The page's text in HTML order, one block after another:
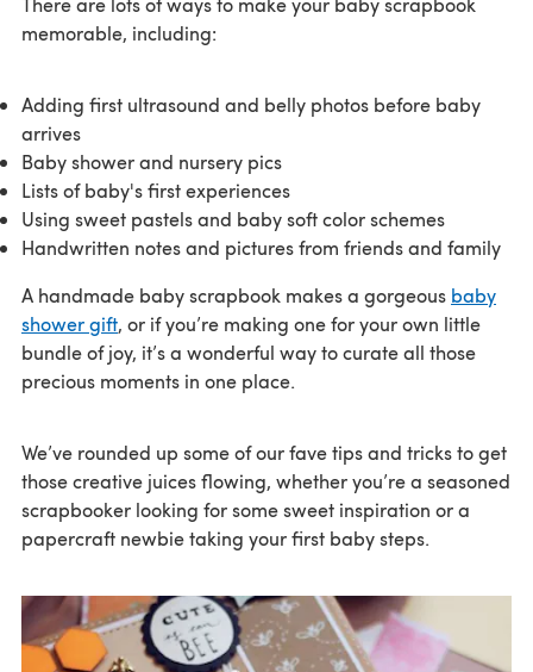
memorable, including:
Adding first ultrasound and belly photos before baby
arrives
Baby shower and nursery pics
Lists of baby's first experiences
Using sweet pastels and baby soft color schemes
Handwritten notes and pictures from friends and family
A handmade baby scrapbook makes a gorgeous baby
shower gift, or if you’re making one for your own little
bundle of joy, it’s a wonderful way to curate all those
precious moments in one place.
We’ve rounded up some of our fave tips and tricks to get
those creative juices flowing, whether you’re a seasoned
scrapbooker looking for some sweet inspiration or a
papercraft newbie taking your first baby steps.